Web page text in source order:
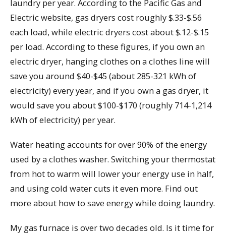
laundry per year. According to the Pacific Gas and
Electric website, gas dryers cost roughly $.33-$.56
each load, while electric dryers cost about $.12-$.15
per load. According to these figures, if you own an
electric dryer, hanging clothes on a clothes line will
save you around $40-$45 (about 285-321 kWh of
electricity) every year, and if you own a gas dryer, it
would save you about $100-$170 (roughly 714-1,214
kWh of electricity) per year.
Water heating accounts for over 90% of the energy
used by a clothes washer. Switching your thermostat
from hot to warm will lower your energy use in half,
and using cold water cuts it even more. Find out
more about how to save energy while doing laundry.
My gas furnace is over two decades old. Is it time for